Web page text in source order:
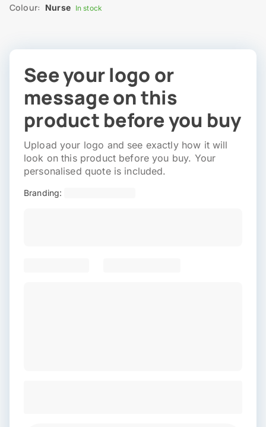
Colour: Nurse In stock
See your logo or
message on this
product before you buy
Upload your logo and see exactly how it will
look on this product before you buy. Your
personalised quote is included.
Branding: